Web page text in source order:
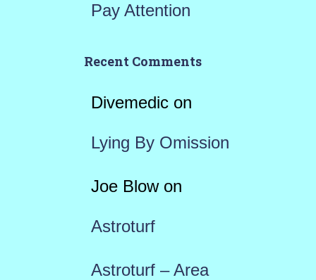
Pay Attention
Recent Comments
Divemedicon
Lying By Omission
Joe Blowon
Astroturf
Astroturf – Area